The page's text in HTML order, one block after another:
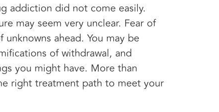
addiction did not come easily.
may seem very unclear. Fear of
ahead. You may be
of withdrawal, and
you might have. More than
right treatment path to meet your